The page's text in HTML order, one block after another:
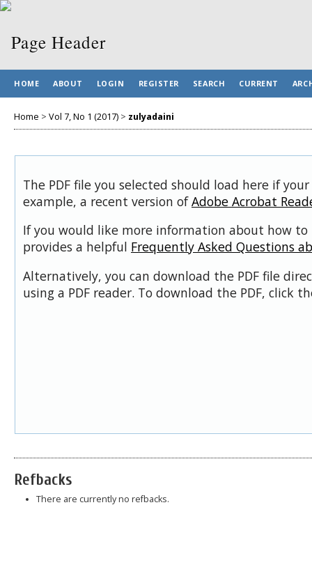
HOME ABOUT LOGIN REGISTER SEARCH CURRENT
Home > Vol 7, No 1 (2017) > zulyadaini
The PDF file you selected should load here if
example, a recent version ofAdobe Acrobat
If you would like more information about how to
provides a helpful Frequently Asked Questions
Alternatively, you can download the PDF file
using a PDF reader. To download the PDF, click
Refbacks
There are currently no refbacks.